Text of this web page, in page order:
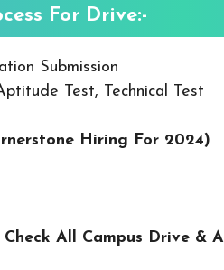
For Drive:-
Submission
Test, Technical Test
Hiring For 2024)
Check All Campus Drive &